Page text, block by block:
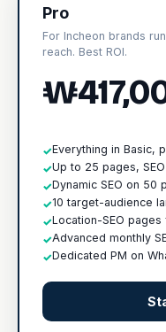
Pro
For Incheon brands
reach. Best ROI.
✓Everything in Basic,
✓Up to 25 pages,
✓Dynamic SEO on 50
✓10 target-audience
✓Location-SEO
✓Advanced monthly
✓Dedicated PM on